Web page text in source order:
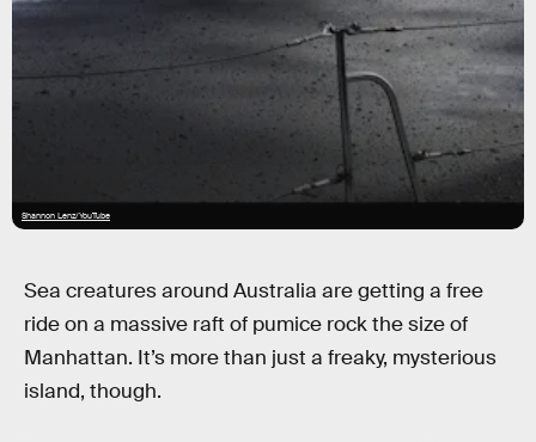
Shannon Lenz/YouTube
Sea creatures around Australia are getting a free
ride on a massive raft of pumice rock the size of
Manhattan. It’s more than just a freaky, mysterious
island, though.